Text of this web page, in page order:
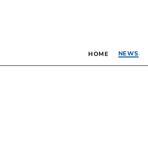
HOME NEWS